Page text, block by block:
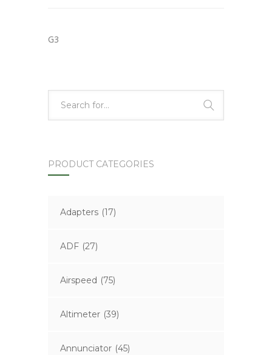
G3
PRODUCT CATEGORIES
Adapters (17)
ADF (27)
Airspeed (75)
Altimeter (39)
Annunciator (45)